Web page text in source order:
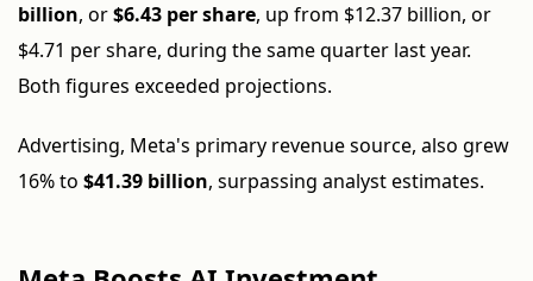
billion, or$6.43 per share, up from $12.37 billion, or
$4.71 per share, during the same quarter last year.
Both figures exceeded projections.
Advertising, Meta's primary revenue source, also grew
16% to $41.39 billion, surpassing analyst estimates.